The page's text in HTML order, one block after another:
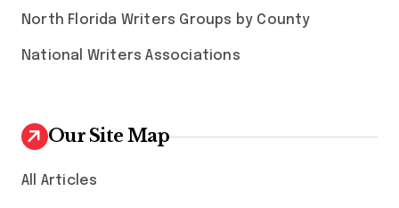
North Florida Writers Groups by County
National Writers Associations
Our Site Map
All Articles